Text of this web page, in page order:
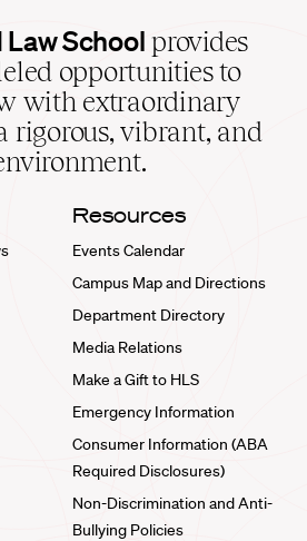
School provides
opportunities to
with extraordinary
rigorous, vibrant, and
Resources
Events Calendar
Campus Map and Directions
Department Directory
Media Relations
Make a Gift to HLS
Emergency Information
Consumer Information (ABA
Required Disclosures)
Non-Discrimination and Anti-
Bullying Policies